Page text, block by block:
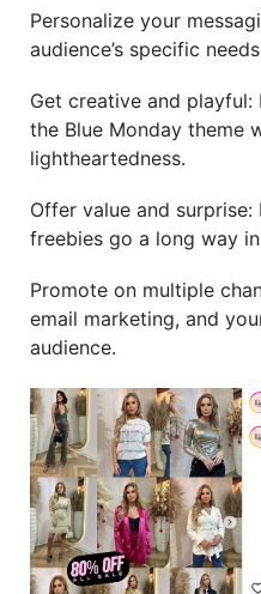
Personalize your
audience’s specific
Get creative and playful:
the Blue Monday theme
lightheartedness.
Offer value and
freebies go a long way
Promote on multiple
email marketing, and
audience.